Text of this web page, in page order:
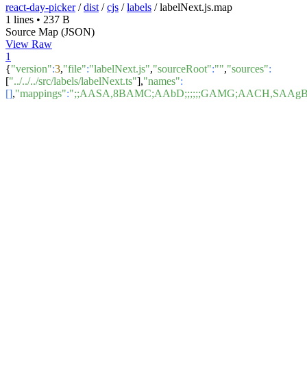
react-day-picker/dist /cjs /labels /labelNext.js.map
1 lines • 237 B
Source Map (JSON)
View Raw
1
{"version":3,"file":"labelNext.js","sourceRoot":"","sources":
["../../../src/labels/labelNext.ts"],"names":
[],"mappings":